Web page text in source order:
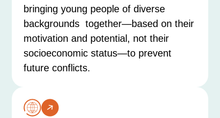
bringing young people of diverse
backgrounds together—based on their
motivation and potential, not their
socioeconomic status—to prevent
future conflicts.